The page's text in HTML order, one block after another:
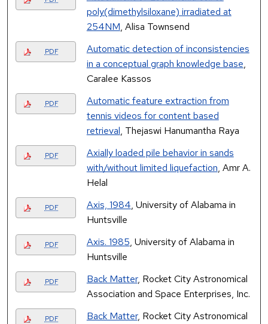
poly(dimethylsiloxane) irradiated at
254NM, Alisa Townsend
PDF
Automatic detection of inconsistencies
in a conceptual graph knowledge base,
Caralee Kassos
PDF
Automatic feature extraction from
tennis videos for content based
retrieval, Thejaswi Hanumantha Raya
PDF
Axially loaded pile behavior in sands
with/without limited liquefaction, Amr A.
Helal
PDF Axis, 1984, University of Alabama in
Huntsville
PDF Axis. 1985, University of Alabama in
Huntsville
PDF Back Matter, Rocket City Astronomical
Association and Space Enterprises, Inc.
PDF Back Matter, Rocket City Astronomical